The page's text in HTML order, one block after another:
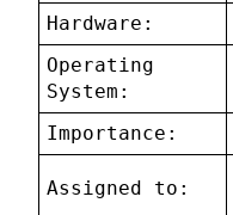
Hardware:
Operating
System:
Importance:
Assigned to: